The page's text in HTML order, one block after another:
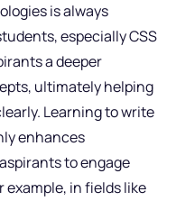
is always
especially CSS
a deeper
ultimately helping
Learning to write
enhances
to engage
example, in fields like